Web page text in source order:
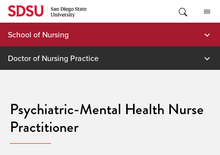
Skip
content
School of Nursing
Doctor of Nursing Practice
Psychiatric-Mental Health Nurse
Practitioner